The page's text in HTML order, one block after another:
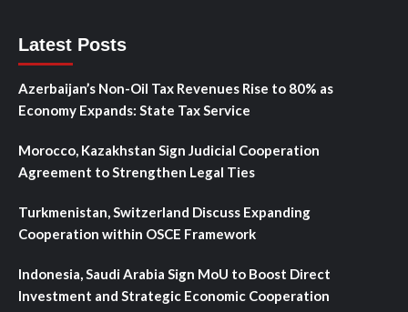
Latest Posts
Azerbaijan’s Non-Oil Tax Revenues Rise to 80% as
Economy Expands: State Tax Service
Morocco, Kazakhstan Sign Judicial Cooperation
Agreement to Strengthen Legal Ties
Turkmenistan, Switzerland Discuss Expanding
Cooperation within OSCE Framework
Indonesia, Saudi Arabia Sign MoU to Boost Direct
Investment and Strategic Economic Cooperation